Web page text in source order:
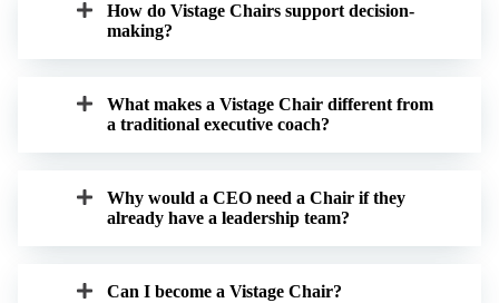
How do Vistage Chairs support decision-
making?
What makes a Vistage Chair different from
a traditional executive coach?
Why would a CEO need a Chair if they
already have a leadership team?
Can I become a Vistage Chair?